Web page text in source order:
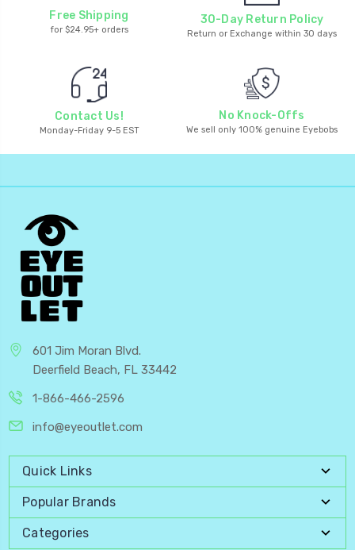
Free Shipping
for $24.95+ orders
30-Day Return Policy
Return or Exchange within 30 days
Contact Us!
Monday-Friday 9-5 EST
No Knock-Offs
We sell only 100% genuine Eyebobs
601 Jim Moran Blvd.
Deerfield Beach, FL 33442
1-866-466-2596
info@eyeoutlet.com
Quick Links
Popular Brands
Categories